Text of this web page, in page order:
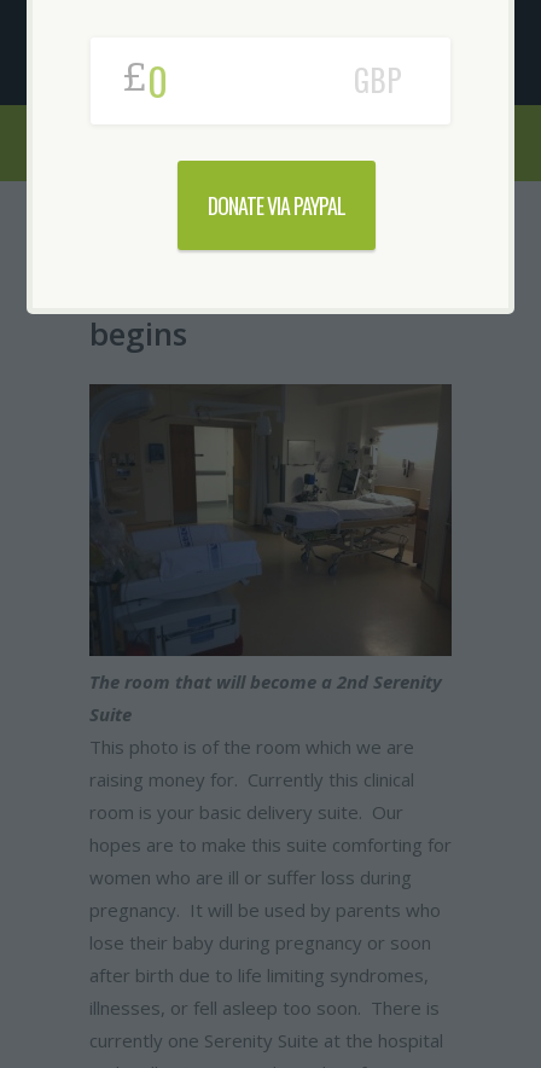
Serenity Suite
begins
The room that will become a 2nd Serenity
Suite
This photo is of the room which we are
raising money for. Currently this clinical
room is your basic delivery suite. Our
hopes are to make this suite comforting for
women who are ill or suffer loss during
pregnancy. It will be used by parents who
lose their baby during pregnancy or soon
after birth due to life limiting syndromes,
illnesses, or fell asleep too soon. There is
currently one Serenity Suite at the hospital
£ GBP
DONATE VIA PAYPAL